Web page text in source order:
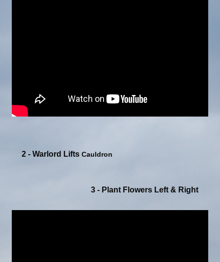
2 - Warlord Lifts Cauldron
3 - Plant Flowers Left & Right